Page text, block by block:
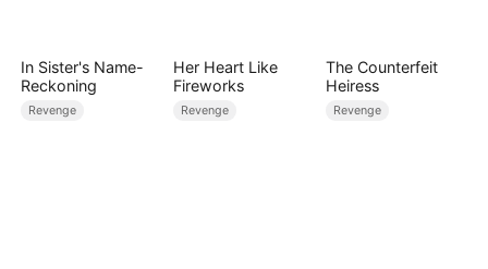
In Sister's Name-
Reckoning
Revenge
Her Heart Like
Fireworks
Revenge
The Counterfeit
Heiress
Revenge